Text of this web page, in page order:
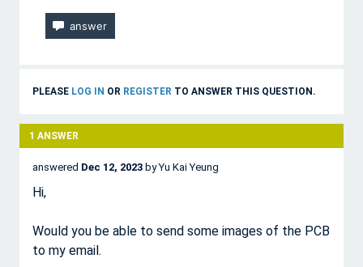
PLEASE LOG IN OR REGISTER TO ANSWER THIS QUESTION.
1 ANSWER
answered Dec 12, 2023 byYu Kai Yeung
Hi,
Would you be able to send some images of the PCB
to my email.